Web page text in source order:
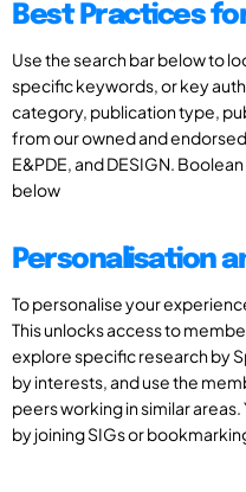
Best Practices
Use the search bar below to
specific keywords, or key
category, publication type,
from our owned and
E&PDE, and DESIGN.
below
Personalisation
To personalise your
This unlocks access to
explore specific research by
by interests, and use the
peers working in similar
by joining SIGs or